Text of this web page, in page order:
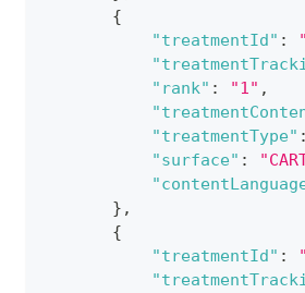
{
"treatmentId" :
"rank" : "1" ,
"treatmentType" :
"surface" :
} ,
{
"treatmentId" :